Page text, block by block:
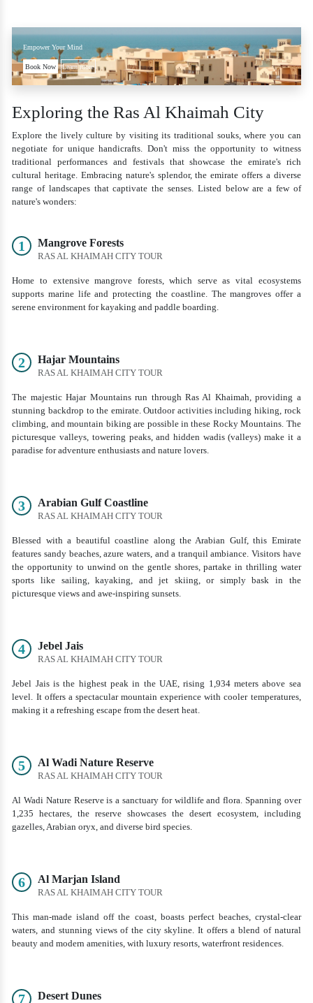
Empower Your Mind
Book Now Learn more
Exploring the Ras Al Khaimah City
Explore the lively culture by visiting its traditional souks, where you can
negotiate for unique handicrafts. Don't miss the opportunity to witness
traditional performances and festivals that showcase the emirate's rich
cultural heritage. Embracing nature's splendor, the emirate offers a diverse
range of landscapes that captivate the senses. Listed below are a few of
nature's wonders:
1 Mangrove Forests
RAS AL KHAIMAH CITY TOUR
Home to extensive mangrove forests, which serve as vital ecosystems
supports marine life and protecting the coastline. The mangroves offer a
serene environment for kayaking and paddle boarding.
2 Hajar Mountains
RAS AL KHAIMAH CITY TOUR
The majestic Hajar Mountains run through Ras Al Khaimah, providing a
stunning backdrop to the emirate. Outdoor activities including hiking, rock
climbing, and mountain biking are possible in these Rocky Mountains. The
picturesque valleys, towering peaks, and hidden wadis (valleys) make it a
paradise for adventure enthusiasts and nature lovers.
3 Arabian Gulf Coastline
RAS AL KHAIMAH CITY TOUR
Blessed with a beautiful coastline along the Arabian Gulf, this Emirate
features sandy beaches, azure waters, and a tranquil ambiance. Visitors have
the opportunity to unwind on the gentle shores, partake in thrilling water
sports like sailing, kayaking, and jet skiing, or simply bask in the
picturesque views and awe-inspiring sunsets.
4 Jebel Jais
RAS AL KHAIMAH CITY TOUR
Jebel Jais is the highest peak in the UAE, rising 1,934 meters above sea
level. It offers a spectacular mountain experience with cooler temperatures,
making it a refreshing escape from the desert heat.
5 Al Wadi Nature Reserve
RAS AL KHAIMAH CITY TOUR
Al Wadi Nature Reserve is a sanctuary for wildlife and flora. Spanning over
1,235 hectares, the reserve showcases the desert ecosystem, including
gazelles, Arabian oryx, and diverse bird species.
6 Al Marjan Island
RAS AL KHAIMAH CITY TOUR
This man-made island off the coast, boasts perfect beaches, crystal-clear
waters, and stunning views of the city skyline. It offers a blend of natural
beauty and modern amenities, with luxury resorts, waterfront residences.
7 Desert Dunes